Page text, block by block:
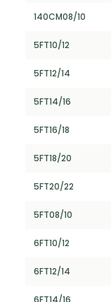
140CM08/10
5FT10/12
5FT12/14
5FT14/16
5FT16/18
5FT18/20
5FT20/22
5FT08/10
6FT10/12
6FT12/14
6FT14/16